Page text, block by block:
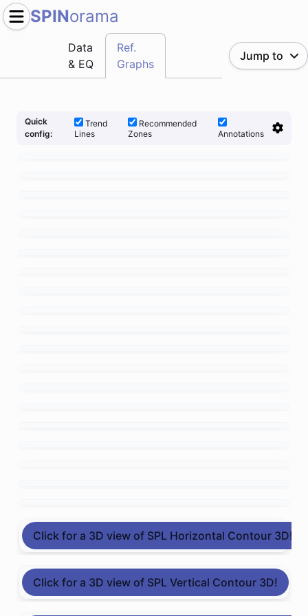
SPINorama
Data
& EQ
Ref.
Graphs
Jump to
Quick
config:
Trend
Lines
Recommended
Zones
Annotations
Click for a 3D view of SPL Horizontal Contour 3D!
Click for a 3D view of SPL Vertical Contour 3D!